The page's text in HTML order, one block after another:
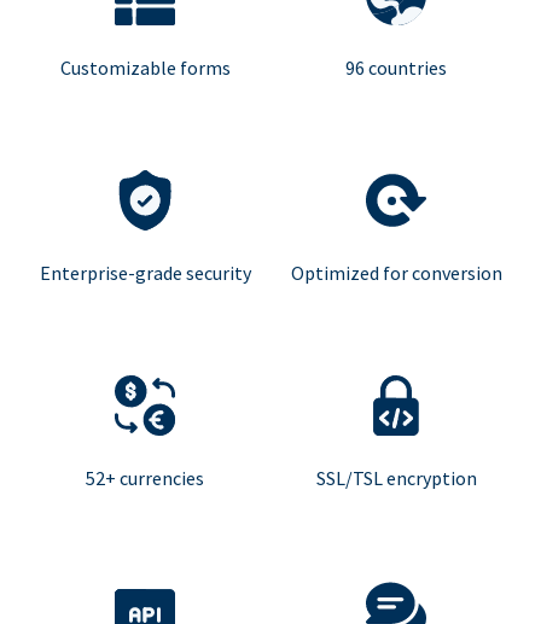
Customizable forms 96 countries
Enterprise-grade security Optimized for conversion
52+ currencies SSL/TSL encryption